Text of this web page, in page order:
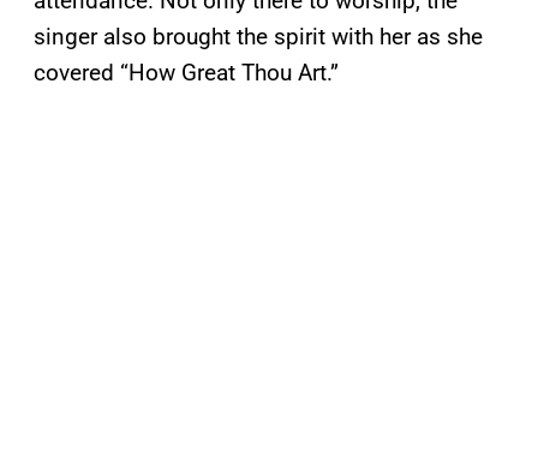
singer also brought the spirit with her as she
covered “How Great Thou Art.”